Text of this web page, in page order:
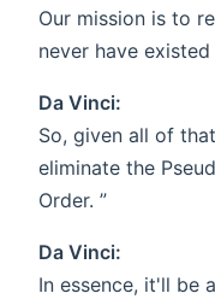
Our mission is to
never have
Da Vinci:
So, given all of
eliminate the
Order. ”
Da Vinci:
In essence, it'll be